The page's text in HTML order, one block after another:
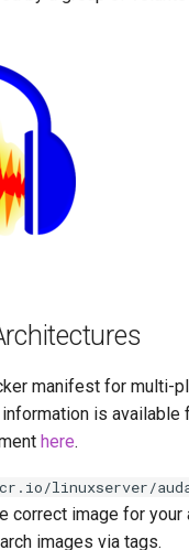
and
-
web
manifest for multi-
is available
here.
linuxserver/
correct image for your
images via tags.